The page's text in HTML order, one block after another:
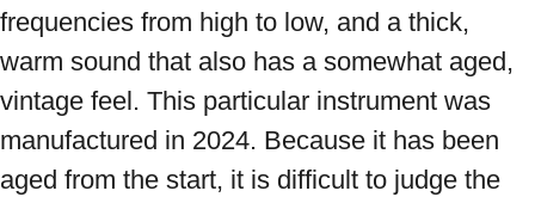
frequencies from high to low, and a thick,
warm sound that also has a somewhat aged,
vintage feel. This particular instrument was
manufactured in 2024. Because it has been
aged from the start, it is difficult to judge the